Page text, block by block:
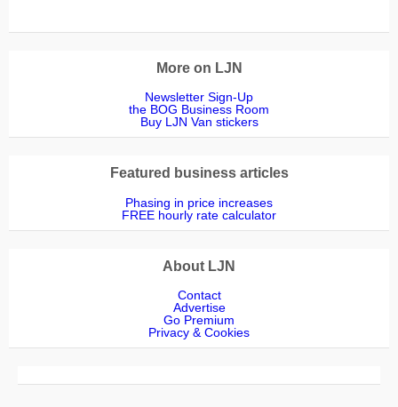
More on LJN
Newsletter Sign-Up
the BOG Business Room
Buy LJN Van stickers
Featured business articles
Phasing in price increases
FREE hourly rate calculator
About LJN
Contact
Advertise
Go Premium
Privacy & Cookies